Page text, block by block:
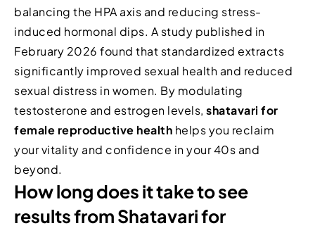
balancing the HPA axis and reducing stress-
induced hormonal dips. A study published in
February 2026 found that standardized extracts
significantly improved sexual health and reduced
sexual distress in women. By modulating
testosterone and estrogen levels, shatavari for
female reproductive health helps you reclaim
your vitality and confidence in your 40s and
beyond.
How long does it take to see
results from Shatavari for